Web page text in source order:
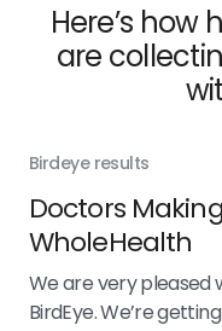
Here’s
are
Birdeye results
Doctors
WholeHealth
We are very
BirdEye. We’re